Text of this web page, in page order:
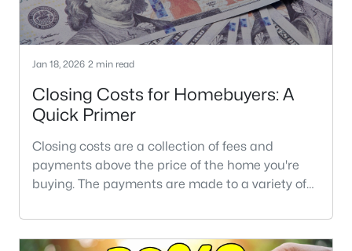
Jan 18, 2026 2 min read
Closing Costs for Homebuyers: A
Quick Primer
Closing costs are a collection of fees and
payments above the price of the home you're
buying. The payments are made to a variety of
with your transaction.If you're not familiar with
closing costs, don't worry -- you're not alone.